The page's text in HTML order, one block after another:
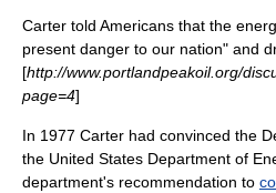
Carter told Americans that the
present danger to our nation" and
[http://www.portlandpeakoil.org/
page=4]
In 1977 Carter had convinced the
the United States Department of
department's recommendation to